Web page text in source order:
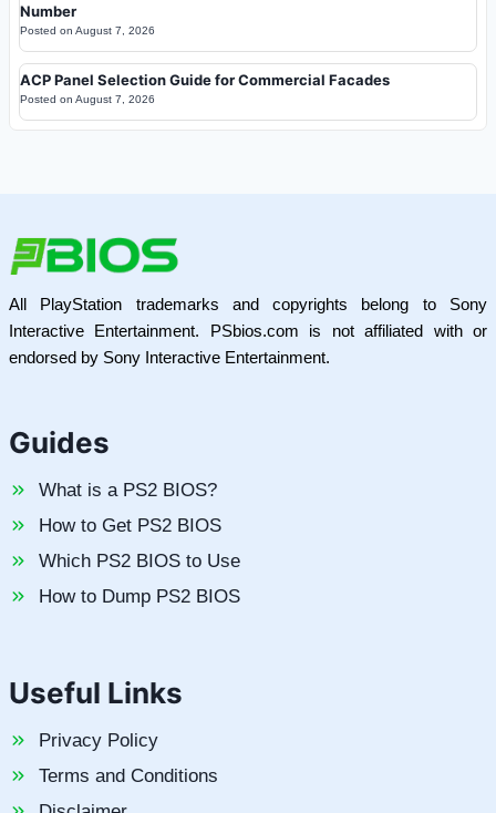
Number
Posted on August 7, 2026
ACP Panel Selection Guide for Commercial Facades
Posted on August 7, 2026
All PlayStation trademarks and copyrights belong to Sony
Interactive Entertainment. PSbios.com is not affiliated with or
endorsed by Sony Interactive Entertainment.
Guides
What is a PS2 BIOS?
How to Get PS2 BIOS
Which PS2 BIOS to Use
How to Dump PS2 BIOS
Useful Links
Privacy Policy
Terms and Conditions